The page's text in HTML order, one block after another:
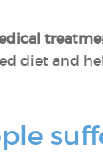
diet and